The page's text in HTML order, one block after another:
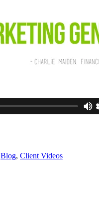
Blog, Client Videos